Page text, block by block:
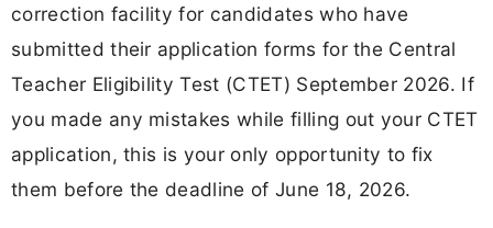
correction facility for candidates who have
submitted their application forms for the Central
Teacher Eligibility Test (CTET) September 2026. If
you made any mistakes while filling out your CTET
application, this is your only opportunity to fix
them before the deadline of June 18, 2026.